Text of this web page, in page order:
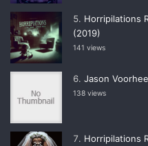
Horripilations
(2019)
141 views
Jason
138 views
Horripilations